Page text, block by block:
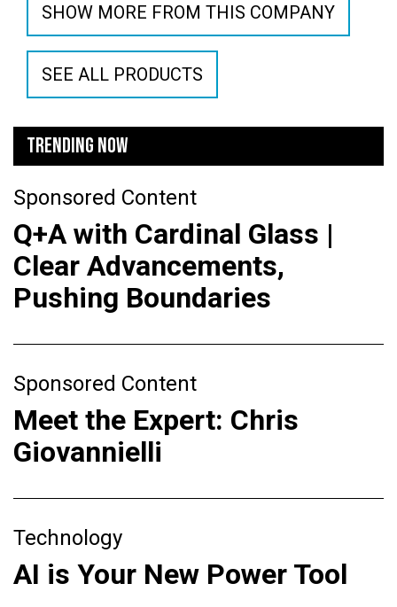
SHOW MORE FROM THIS COMPANY
SEE ALL PRODUCTS
TRENDING NOW
Sponsored Content
Q+A with Cardinal Glass |
Clear Advancements,
Pushing Boundaries
Sponsored Content
Meet the Expert: Chris
Giovannielli
Technology
AI is Your New Power Tool